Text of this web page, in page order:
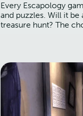
Every Escapology
and puzzles. Will it
treasure hunt? The